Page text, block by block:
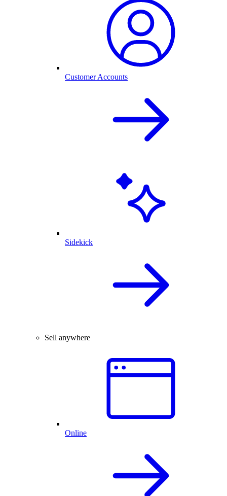
Customer Accounts
Sidekick
Sell anywhere
Online